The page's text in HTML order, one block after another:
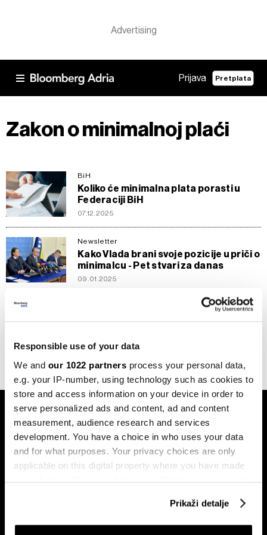
Responsible use of your data
We and our 1022 partners process your personal data,
e.g. your IP-number, using technology such as cookies to
store and access information on your device in order to
serve personalized ads and content, ad and content
measurement, audience research and services
development. You have a choice in who uses your data
and for what purposes. Your privacy choices are only
applicable on this digital property where you have made
your choices. You can change or withdraw your consent
Prikaži detalje
Prijava Pretplata
Zakon o minimalnoj plaći
BiH
Koliko će minimalna plata porasti u
Federaciji BiH
07.12.2025
Newsletter
Kako Vlada brani svoje pozicije u priči o
minimalcu - Pet stvari za danas
09.01.2025
Traži se izjašnjenje o ustavnosti
18.05.2022